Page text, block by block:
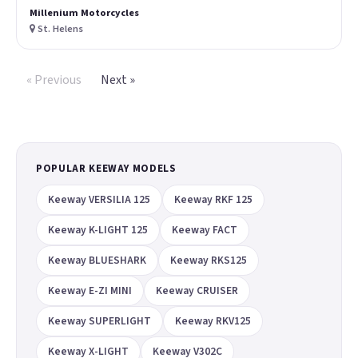
Millenium Motorcycles
St. Helens
« Previous Next »
POPULAR KEEWAY MODELS
Keeway VERSILIA 125
Keeway RKF 125
Keeway K-LIGHT 125
Keeway FACT
Keeway BLUESHARK
Keeway RKS125
Keeway E-ZI MINI
Keeway CRUISER
Keeway SUPERLIGHT
Keeway RKV125
Keeway X-LIGHT
Keeway V302C